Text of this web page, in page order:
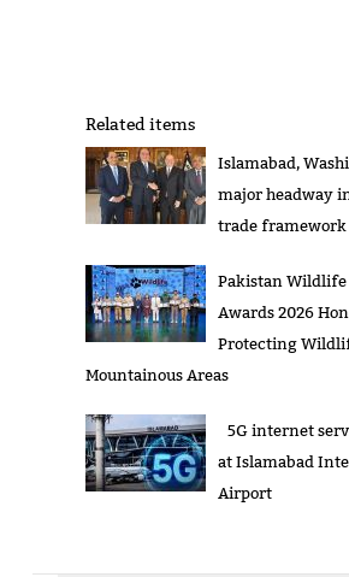
Related items
Islamabad,
major headway
trade framework
Pakistan
Awards 2026
Protecting
Mountainous Areas
5G internet
at Islamabad
Airport